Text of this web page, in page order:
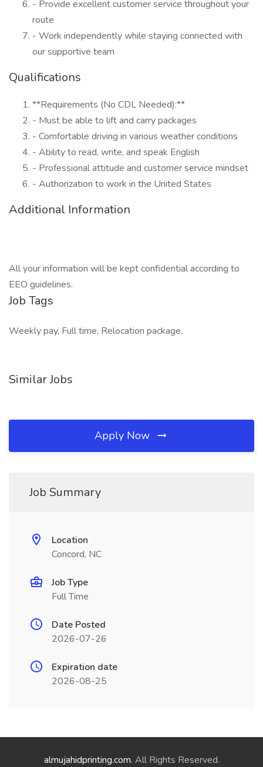
- Provide excellent customer service throughout your
route
- Work independently while staying connected with
our supportive team
Qualifications
**Requirements (No CDL Needed):**
- Must be able to lift and carry packages
- Comfortable driving in various weather conditions
- Ability to read, write, and speak English
- Professional attitude and customer service mindset
- Authorization to work in the United States
Additional Information
All your information will be kept confidential according to
EEO guidelines.
Job Tags
Weekly pay, Full time, Relocation package,
Similar Jobs
Apply Now
Job Summary
Location
Concord, NC
Job Type
Full Time
Date Posted
2026-07-26
Expiration date
2026-08-25
almujahidprinting.com. All Rights Reserved.